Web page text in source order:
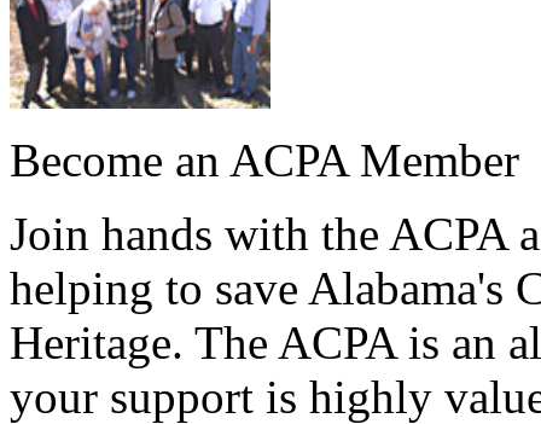
Become an ACPA Member
Join hands with the ACPA
helping to save Alabama's
Heritage. The ACPA is an
your support is highly